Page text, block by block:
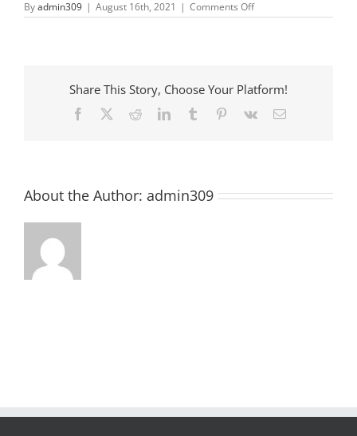
Byadmin309 | August 16th, 2021 | Comments Offon
On
Share This Story, Choose Your Platform!
Facebook RedditLinkedInTumblr Pinterest
Vk Email
About the Author: admin309